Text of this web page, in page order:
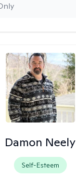
Damon Neely
Self-Esteem